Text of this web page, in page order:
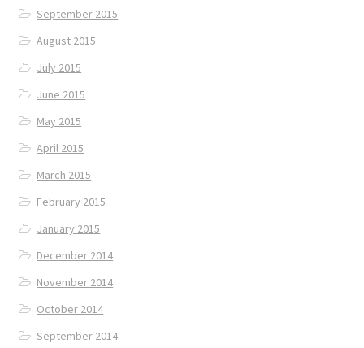
September 2015
August 2015
July 2015
June 2015
May 2015
April 2015
March 2015
February 2015
January 2015
December 2014
November 2014
October 2014
September 2014